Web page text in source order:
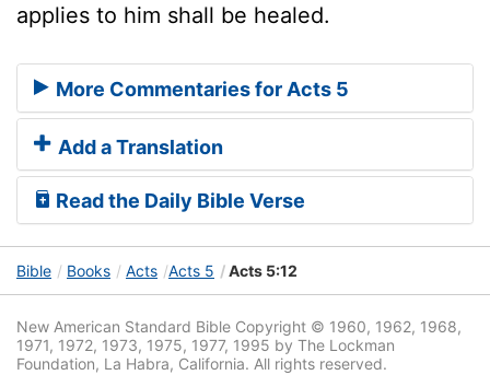
applies to him shall be healed.
More Commentaries for Acts 5
Add a Translation
Read the Daily Bible Verse
Bible Books Acts Acts 5 Acts 5:12
New American Standard Bible Copyright © 1960, 1962, 1968,
1971, 1972, 1973, 1975, 1977, 1995 by The Lockman
Foundation, La Habra, California. All rights reserved.